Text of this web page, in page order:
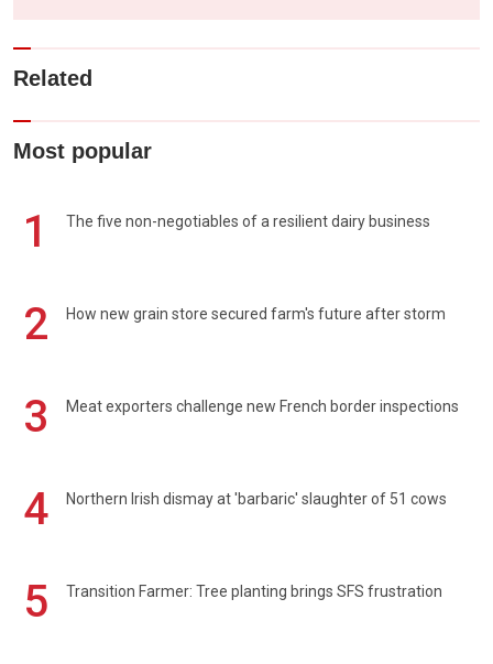
Related
Most popular
1 The five non-negotiables of a resilient dairy business
2 How new grain store secured farm's future after storm
3 Meat exporters challenge new French border inspections
4 Northern Irish dismay at 'barbaric' slaughter of 51 cows
5 Transition Farmer: Tree planting brings SFS frustration